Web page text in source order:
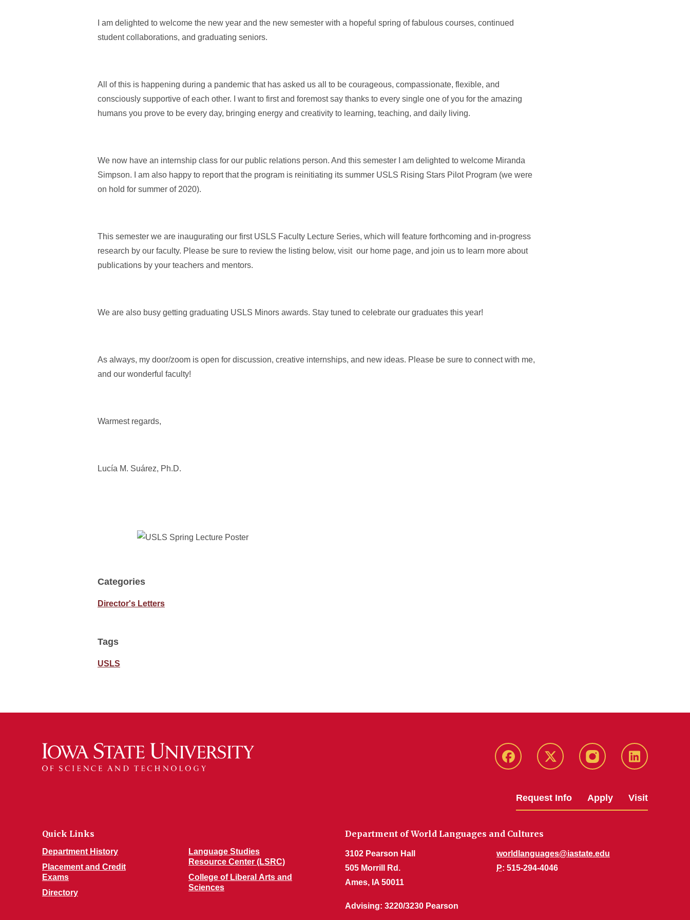
I am delighted to welcome the new year and the new semester with a hopeful spring of fabulous courses, continued
student collaborations, and graduating seniors.
All of this is happening during a pandemic that has asked us all to be courageous, compassionate, flexible, and
consciously supportive of each other. I want to first and foremost say thanks to every single one of you for the amazing
humans you prove to be every day, bringing energy and creativity to learning, teaching, and daily living.
We now have an internship class for our public relations person. And this semester I am delighted to welcome Miranda
Simpson. I am also happy to report that the program is reinitiating its summer USLS Rising Stars Pilot Program (we were
on hold for summer of 2020).
This semester we are inaugurating our first USLS Faculty Lecture Series, which will feature forthcoming and in-progress
research by our faculty. Please be sure to review the listing below, visit our home page, and join us to learn more about
publications by your teachers and mentors.
We are also busy getting graduating USLS Minors awards. Stay tuned to celebrate our graduates this year!
As always, my door/zoom is open for discussion, creative internships, and new ideas. Please be sure to connect with me,
and our wonderful faculty!
Warmest regards,
Lucía M. Suárez, Ph.D.
Categories
Director's Letters
Tags
USLS
Facebook Twitter Instagram Linkedin
Request Info Apply Visit
Quick Links
Department History
Placement and Credit
Exams
Directory
Language Studies
Resource Center (LSRC)
College of Liberal Arts and
Sciences
Department of World Languages and Cultures
3102 Pearson Hall
505 Morrill Rd.
Ames, IA 50011
Advising: 3220/3230 Pearson
worldlanguages@iastate.edu
P: 515-294-4046